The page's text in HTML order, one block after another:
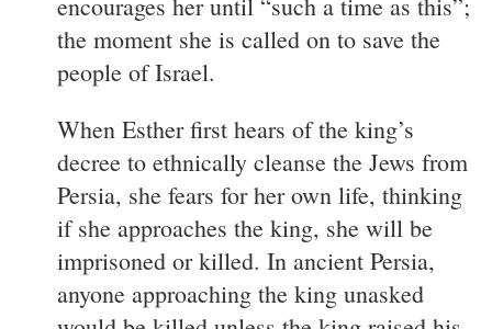
encourages her until “such a time as this”;
the moment she is called on to save the
people of Israel.
When Esther first hears of the king’s
decree to ethnically cleanse the Jews from
Persia, she fears for her own life, thinking
if she approaches the king, she will be
imprisoned or killed. In ancient Persia,
anyone approaching the king unasked